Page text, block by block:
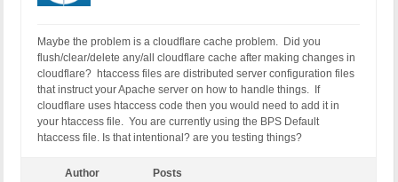
Maybe the problem is a cloudflare cache problem. Did you
flush/clear/delete any/all cloudflare cache after making changes in
cloudflare? htaccess files are distributed server configuration files
that instruct your Apache server on how to handle things. If
cloudflare uses htaccess code then you would need to add it in
your htaccess file. You are currently using the BPS Default
htaccess file. Is that intentional? are you testing things?
Author Posts